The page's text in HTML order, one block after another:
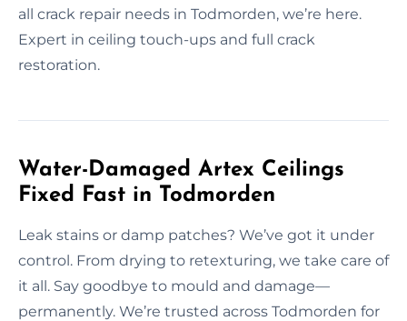
all crack repair needs in Todmorden, we’re here.
Expert in ceiling touch-ups and full crack
restoration.
Water-Damaged Artex Ceilings
Fixed Fast in Todmorden
Leak stains or damp patches? We’ve got it under
control. From drying to retexturing, we take care of
it all. Say goodbye to mould and damage—
permanently. We’re trusted across Todmorden for